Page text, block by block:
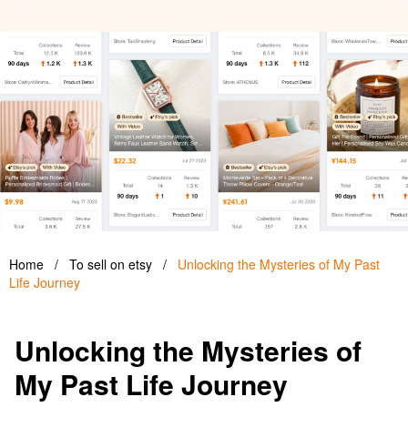
Home / To sell on etsy /
Unlocking the Mysteries of My Past
Life Journey
Unlocking the Mysteries of
My Past Life Journey